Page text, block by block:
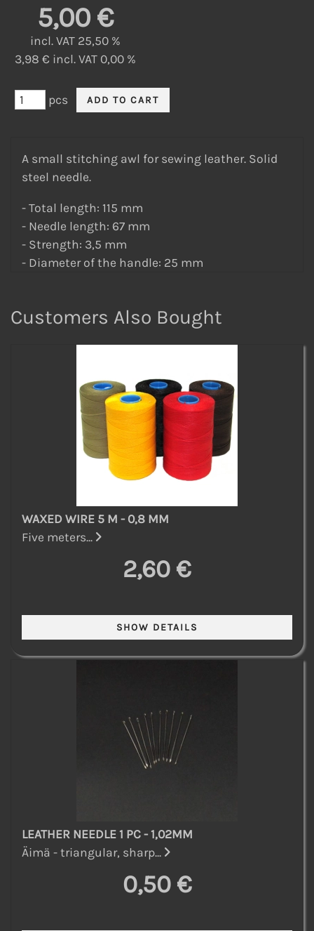
5,00 €
incl. VAT 25,50 %
3,98 € incl. VAT 0,00 %
pcs
A small stitching awl for sewing leather. Solid
steel needle.
- Total length: 115 mm
- Needle length: 67 mm
- Strength: 3,5 mm
- Diameter of the handle: 25 mm
Customers Also Bought
WAXED WIRE 5 M - 0,8 MM
Five meters...
2,60 €
LEATHER NEEDLE 1 PC - 1,02MM
Äimä - triangular, sharp...
0,50 €